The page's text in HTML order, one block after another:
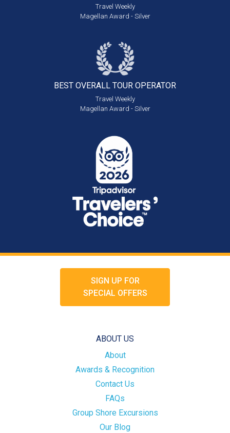
Travel Weekly
Magellan Award - Silver
BEST OVERALL TOUR OPERATOR
Travel Weekly
Magellan Award - Silver
SIGN UP FOR
SPECIAL OFFERS
ABOUT US
About
Awards & Recognition
Contact Us
FAQs
Group Shore Excursions
Our Blog